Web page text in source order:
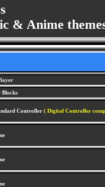
& Anime
Blocks
Controller ( Digital Controller